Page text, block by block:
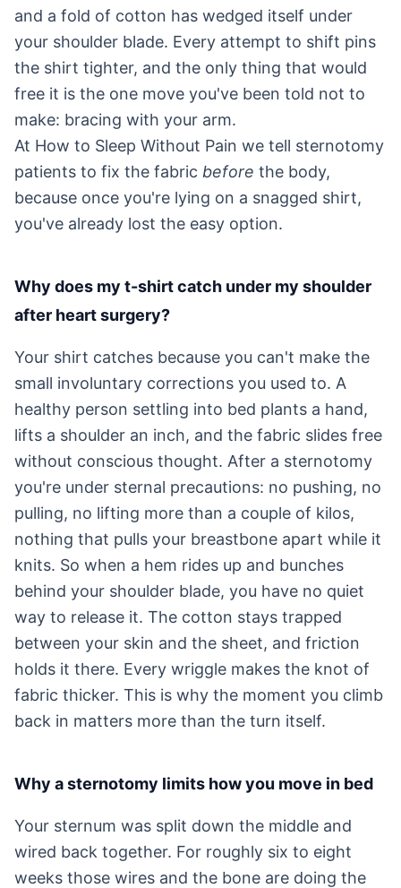
and a fold of cotton has wedged itself under
your shoulder blade. Every attempt to shift pins
the shirt tighter, and the only thing that would
free it is the one move you've been told not to
make: bracing with your arm.
At How to Sleep Without Pain we tell sternotomy
patients to fix the fabric before the body,
because once you're lying on a snagged shirt,
you've already lost the easy option.
Why does my t-shirt catch under my shoulder
after heart surgery?
Your shirt catches because you can't make the
small involuntary corrections you used to. A
healthy person settling into bed plants a hand,
lifts a shoulder an inch, and the fabric slides free
without conscious thought. After a sternotomy
you're under sternal precautions: no pushing, no
pulling, no lifting more than a couple of kilos,
nothing that pulls your breastbone apart while it
knits. So when a hem rides up and bunches
behind your shoulder blade, you have no quiet
way to release it. The cotton stays trapped
between your skin and the sheet, and friction
holds it there. Every wriggle makes the knot of
fabric thicker. This is why the moment you climb
back in matters more than the turn itself.
Why a sternotomy limits how you move in bed
Your sternum was split down the middle and
wired back together. For roughly six to eight
weeks those wires and the bone are doing the